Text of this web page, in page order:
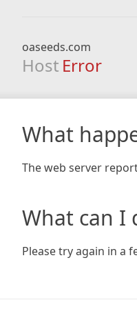
oaseeds.com
Host Error
What
The web server
What can I
Please try again in a